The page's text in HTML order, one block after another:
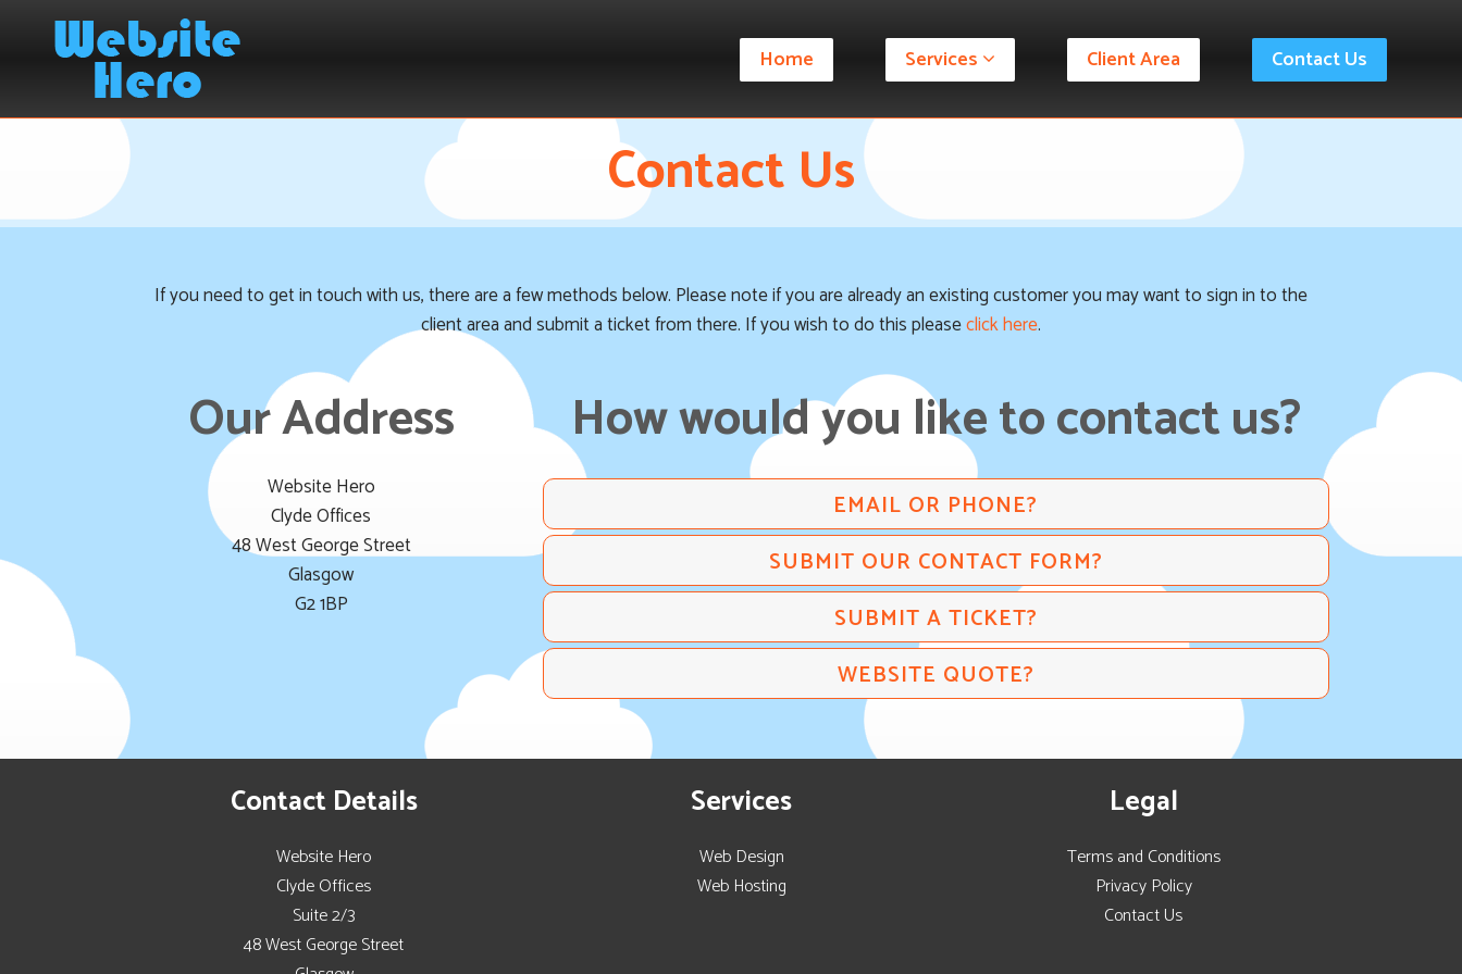
Home Services Client Area Contact Us
Contact Us
If you need to get in touch with us, there are a few methods below. Please note if you are already an existing customer you may want to sign in to the
client area and submit a ticket from there. If you wish to do this pleaseclick here.
Our Address
Website Hero
Clyde Offices
48 West George Street
Glasgow
G2 1BP
How would you like to contact us?
EMAIL OR PHONE?
SUBMIT OUR CONTACT FORM?
SUBMIT A TICKET?
WEBSITE QUOTE?
Contact Details
Website Hero
Clyde Offices
Suite 2/3
48 West George Street
Services
Web Design
Web Hosting
Legal
Terms and Conditions
Privacy Policy
Contact Us